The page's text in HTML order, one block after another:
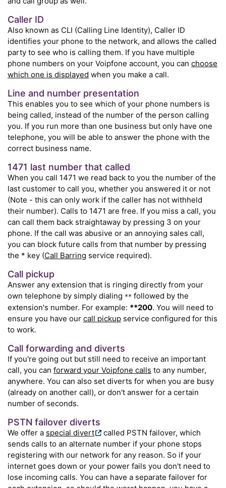
Caller ID
Also known as CLI (Calling Line Identity), Caller ID
identifies your phone to the network, and allows the called
party to see who is calling them. If you have multiple
phone numbers on your Voipfone account, you can choose
which one is displayed when you make a call.
Line and number presentation
This enables you to see which of your phone numbers is
being called, instead of the number of the person calling
you. If you run more than one business but only have one
telephone, you will be able to answer the phone with the
correct business name.
1471 last number that called
When you call 1471 we read back to you the number of the
last customer to call you, whether you answered it or not
(Note - this can only work if the caller has not withheld
their number). Calls to 1471 are free. If you miss a call, you
can call them back straightaway by pressing 3 on your
phone. If the call was abusive or an annoying sales call,
you can block future calls from that number by pressing
the * key (Call Barring service required).
Call pickup
Answer any extension that is ringing directly from your
own telephone by simply dialing ** followed by the
extension's number. For example: **200. You will need to
ensure you have our call pickup service configured for this
to work.
Call forwarding and diverts
If you're going out but still need to receive an important
call, you can forward your Voipfone calls to any number,
anywhere. You can also set diverts for when you are busy
(already on another call), or don't answer for a certain
number of seconds.
PSTN failover diverts
We offer a special divert
called PSTN failover, which
sends calls to an alternate number if your phone stops
registering with our network for any reason. So if your
internet goes down or your power fails you don't need to
lose incoming calls. You can have a separate failover for